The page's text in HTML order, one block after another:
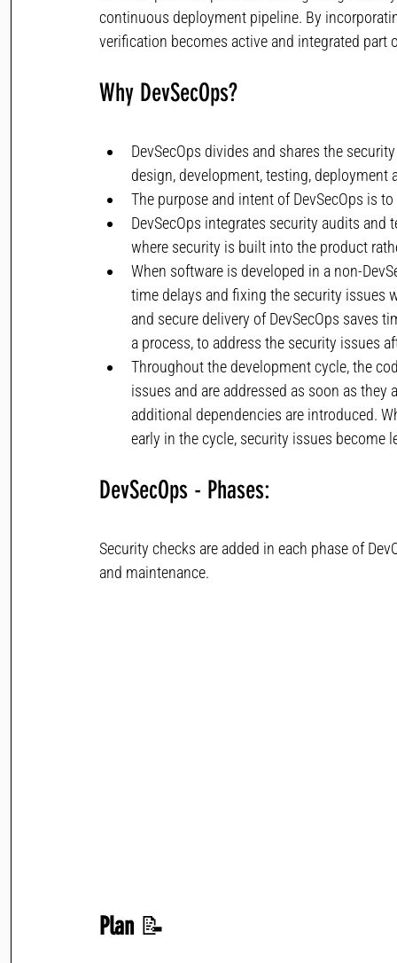
continuous deployment pipeline. By
verification becomes active and integrated part
Why DevSecOps?
DevSecOps divides and shares the
design, development, testing, deployment
The purpose and intent of DevSecOps is
DevSecOps integrates security audits
where security is built into the product
When software is developed in a non-
time delays and fixing the security issues
and secure delivery of DevSecOps saves
a process, to address the security issues
Throughout the development cycle, the
issues and are addressed as soon as
additional dependencies are introduced.
early in the cycle, security issues become
DevSecOps - Phases:
Security checks are added in each phase of
and maintenance.
Plan 📝